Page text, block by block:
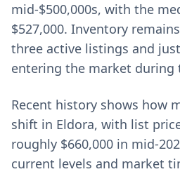
mid-$500,000s, with the
$527,000. Inventory
three active listings and
entering the market during
Recent history shows how
shift in Eldora, with list
roughly $660,000 in mid-
current levels and market